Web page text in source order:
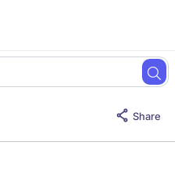
Share